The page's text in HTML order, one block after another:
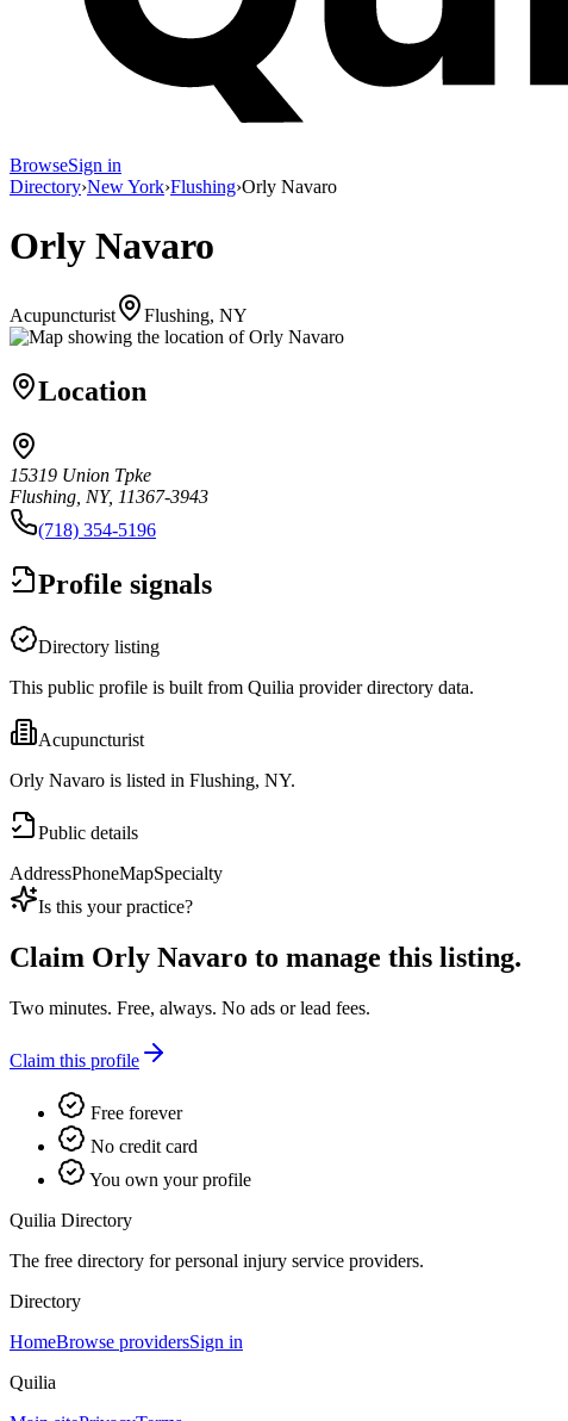
BrowseSign in
Directory›New York›Flushing›Orly Navaro
Orly Navaro
Acupuncturist Flushing, NY
Location
15319 Union Tpke
Flushing, NY, 11367-3943
(718) 354-5196
Profile signals
Directory listing
This public profile is built from Quilia provider directory data.
Acupuncturist
Orly Navaro is listed in Flushing, NY.
Public details
AddressPhoneMapSpecialty
Is this your practice?
Claim Orly Navaro to manage this listing.
Two minutes. Free, always. No ads or lead fees.
Claim this profile
Free forever
No credit card
You own your profile
Quilia Directory
The free directory for personal injury service providers.
Directory
HomeBrowse providersSign in
Quilia